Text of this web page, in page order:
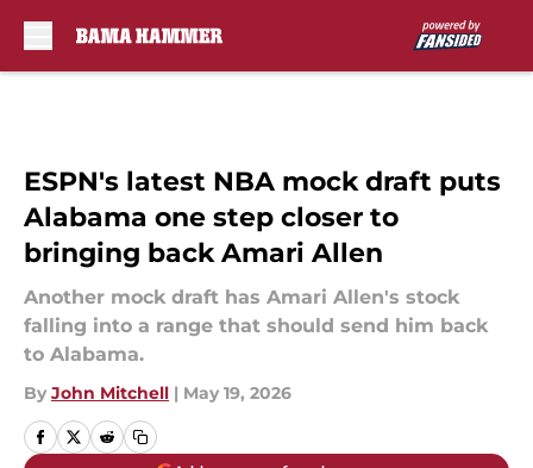
ESPN's latest NBA mock draft puts
Alabama one step closer to
bringing back Amari Allen
Another mock draft has Amari Allen's stock
falling into a range that should send him back
to Alabama.
By John Mitchell | May 19, 2026